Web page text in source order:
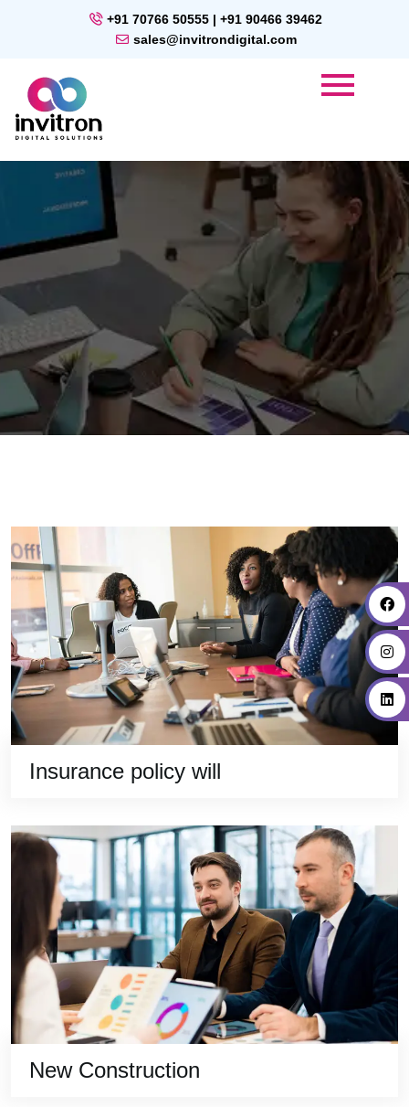
+91 70766 50555 | +91 90466 39462
sales@invitrondigital.com
Insurance policy will
New Construction